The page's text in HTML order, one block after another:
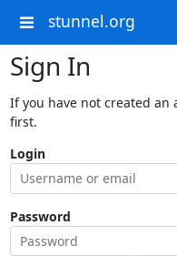
stunnel.org
Sign In
If you have not created an
first.
Login
Password